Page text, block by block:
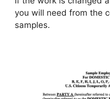
you will need from the
samples.